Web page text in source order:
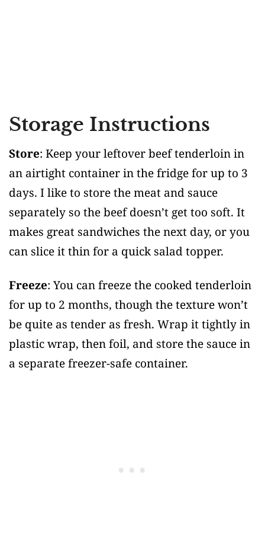
Storage Instructions
Store: Keep your leftover beef tenderloin in
an airtight container in the fridge for up to 3
days. I like to store the meat and sauce
separately so the beef doesn’t get too soft. It
makes great sandwiches the next day, or you
can slice it thin for a quick salad topper.
Freeze: You can freeze the cooked tenderloin
for up to 2 months, though the texture won’t
be quite as tender as fresh. Wrap it tightly in
plastic wrap, then foil, and store the sauce in
a separate freezer-safe container.